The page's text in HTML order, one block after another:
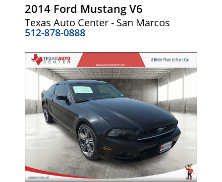
2014 Ford Mustang V6
Texas Auto Center - San Marcos
512-878-0888